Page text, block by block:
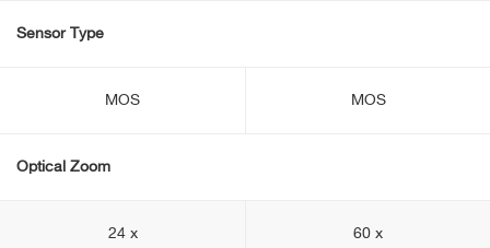
Sensor Type
MOS MOS
Optical Zoom
24 x 60 x